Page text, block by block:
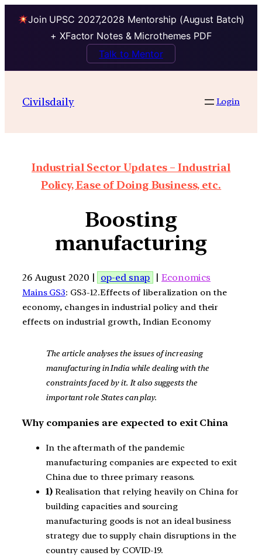
Join UPSC 2027,2028 Mentorship (August Batch)
+ XFactor Notes & Microthemes PDF
Talk to Mentor
Civilsdaily Login
Industrial Sector Updates – Industrial
Policy, Ease of Doing Business, etc.
Boosting
manufacturing
26 August 2020 | op-ed snap |Economics
Mains GS3: GS3-12.Effects of liberalization on the
economy, changes in industrial policy and their
effects on industrial growth, Indian Economy
The article analyses the issues of increasing
manufacturing in India while dealing with the
constraints faced by it. It also suggests the
important role States can play.
Why companies are expected to exit China
In the aftermath of the pandemic
manufacturing companies are expected to exit
China due to three primary reasons.
1) Realisation that relying heavily on China for
building capacities and sourcing
manufacturing goods is not an ideal business
strategy due to supply chain disruptions in the
country caused by COVID-19.